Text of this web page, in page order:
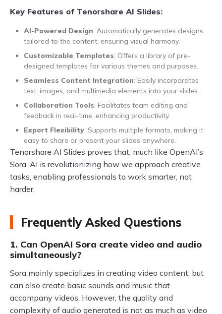
Key Features of Tenorshare AI Slides:
AI-Powered Design: Automatically generates designs
tailored to the content, ensuring visual harmony.
Customizable Templates: Offers a library of pre-
designed templates for various themes and purposes.
Seamless Content Integration: Easily incorporates
text, images, and multimedia elements into your slides.
Collaboration Tools: Facilitates team editing and
feedback in real-time, enhancing productivity.
Export Flexibility: Supports multiple formats, making it
easy to share or present your slides anywhere.
Tenorshare AI Slides proves that, much like OpenAI’s
Sora, AI is revolutionizing how we approach creative
tasks, enabling professionals to work smarter, not
harder.
Frequently Asked Questions
1. Can OpenAI Sora create video and audio
simultaneously?
Sora mainly specializes in creating video content, but
can also create basic sounds and music that
accompany videos. However, the quality and
complexity of audio generated is not as much as video